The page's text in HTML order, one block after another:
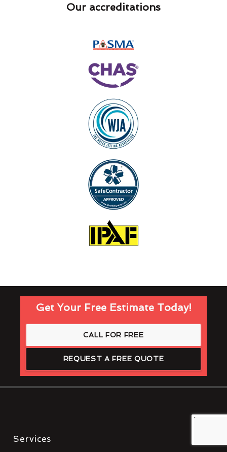
Our accreditations
Get Your Free Estimate Today!
CALL FOR FREE
REQUEST A FREE QUOTE
Services